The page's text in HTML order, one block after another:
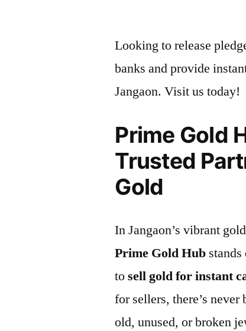
Looking to release
banks and provide
Jangaon. Visit us today!
Prime Gold
Trusted
Gold
In Jangaon’s vibrant
Prime Gold Hub
tosell gold for instant
for sellers, there’s
old, unused, or broken